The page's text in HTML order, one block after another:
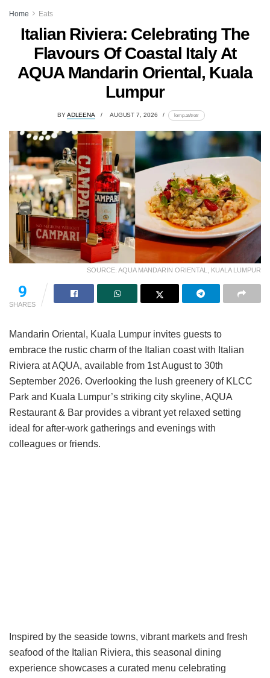
Home Eats
Italian Riviera: Celebrating The
Flavours Of Coastal Italy At
AQUA Mandarin Oriental, Kuala
Lumpur
BYADLEENA AUGUST 7, 2026 lomp.at/trotr
SOURCE: AQUA MANDARIN ORIENTAL, KUALA LUMPUR
9
SHARES
Mandarin Oriental, Kuala Lumpur invites guests to
embrace the rustic charm of the Italian coast with Italian
Riviera at AQUA, available from 1st August to 30th
September 2026. Overlooking the lush greenery of KLCC
Park and Kuala Lumpur’s striking city skyline, AQUA
Restaurant & Bar provides a vibrant yet relaxed setting
ideal for after-work gatherings and evenings with
colleagues or friends.
Inspired by the seaside towns, vibrant markets and fresh
seafood of the Italian Riviera, this seasonal dining
experience showcases a curated menu celebrating